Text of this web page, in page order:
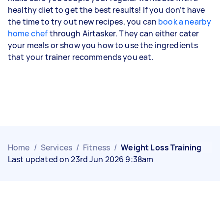
healthy diet to get the best results! If you don’t have
the time to try out new recipes, you can book a nearby
home chefthrough Airtasker. They can either cater
your meals or show you how to use the ingredients
that your trainer recommends you eat.
Home / Services / Fitness / Weight Loss Training
Last updated on 23rd Jun 2026 9:38am